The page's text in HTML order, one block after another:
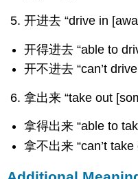
开进去 “drive in
开得进去 “able to
开不进去 “can’t
拿出来 “take out
拿得出来 “able to
拿不出来 “can’t